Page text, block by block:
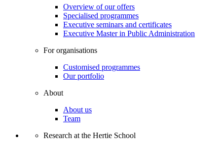
Overview of our offers
Specialised programmes
Executive seminars and certificates
Executive Master in Public Administration
For organisations
Customised programmes
Our portfolio
About
About us
Team
Research at the Hertie School